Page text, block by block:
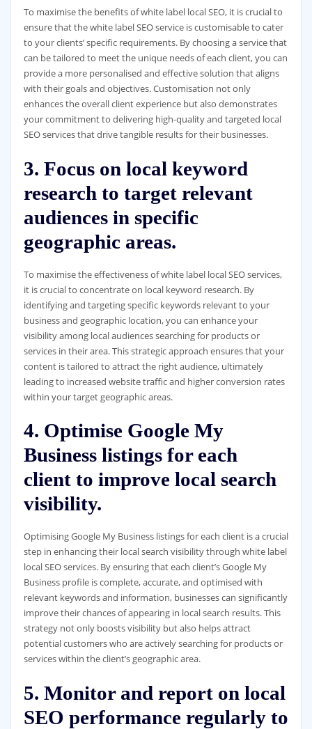
To maximise the benefits of white label local SEO, it is crucial to
ensure that the white label SEO service is customisable to cater
to your clients’ specific requirements. By choosing a service that
can be tailored to meet the unique needs of each client, you can
provide a more personalised and effective solution that aligns
with their goals and objectives. Customisation not only
enhances the overall client experience but also demonstrates
your commitment to delivering high-quality and targeted local
SEO services that drive tangible results for their businesses.
3. Focus on local keyword
research to target relevant
audiences in specific
geographic areas.
To maximise the effectiveness of white label local SEO services,
it is crucial to concentrate on local keyword research. By
identifying and targeting specific keywords relevant to your
business and geographic location, you can enhance your
visibility among local audiences searching for products or
services in their area. This strategic approach ensures that your
content is tailored to attract the right audience, ultimately
leading to increased website traffic and higher conversion rates
within your target geographic areas.
4. Optimise Google My
Business listings for each
client to improve local search
visibility.
Optimising Google My Business listings for each client is a crucial
step in enhancing their local search visibility through white label
local SEO services. By ensuring that each client’s Google My
Business profile is complete, accurate, and optimised with
relevant keywords and information, businesses can significantly
improve their chances of appearing in local search results. This
strategy not only boosts visibility but also helps attract
potential customers who are actively searching for products or
services within the client’s geographic area.
5. Monitor and report on local
SEO performance regularly to